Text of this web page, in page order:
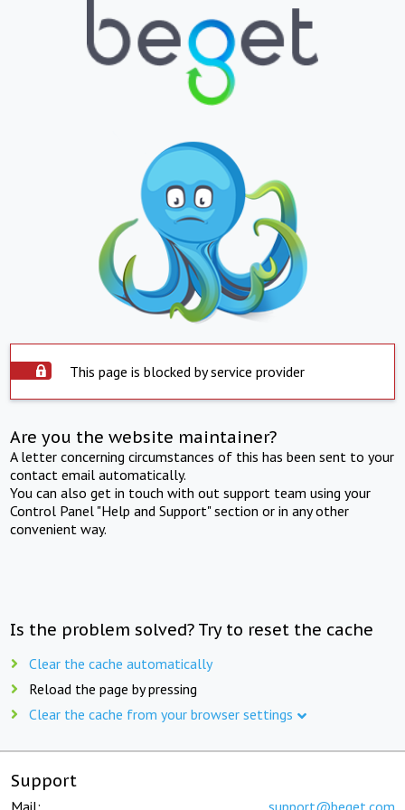
This page is blocked by service provider
Are you the website maintainer?
A letter concerning circumstances of this has been sent to your
contact email automatically.
You can also get in touch with out support team using your
Control Panel "Help and Support" section or in any other
convenient way.
Is the problem solved? Try to reset the cache
Clear the cache automatically
Reload the page by pressing
Clear the cache from your browser settings
Support
Mail: support@beget.com